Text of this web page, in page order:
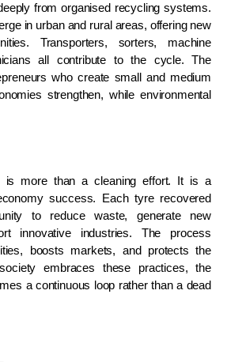
from organised recycling systems.
in urban and rural areas, offering new
Transporters, sorters, machine
all contribute to the cycle. The
who create small and medium
strengthen, while environmental
is more than a cleaning effort. It is a
success. Each tyre recovered
to reduce waste, generate new
innovative industries. The process
boosts markets, and protects the
embraces these practices, the
a continuous loop rather than a dead